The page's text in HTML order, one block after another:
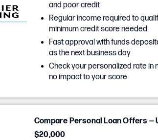
and poor credit
Regular income required to
minimum credit score needed
Fast approval with funds
as the next business day
Check your personalized rate in
no impact to your score
Compare Personal Loan Offers —
$20,000